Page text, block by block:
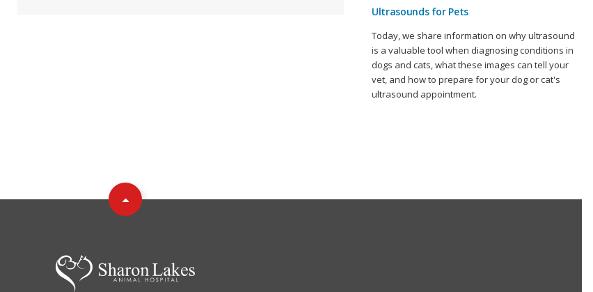
Ultrasounds for Pets
Today, we share information on why ultrasound
is a valuable tool when diagnosing conditions in
dogs and cats, what these images can tell your
vet, and how to prepare for your dog or cat's
ultrasound appointment.